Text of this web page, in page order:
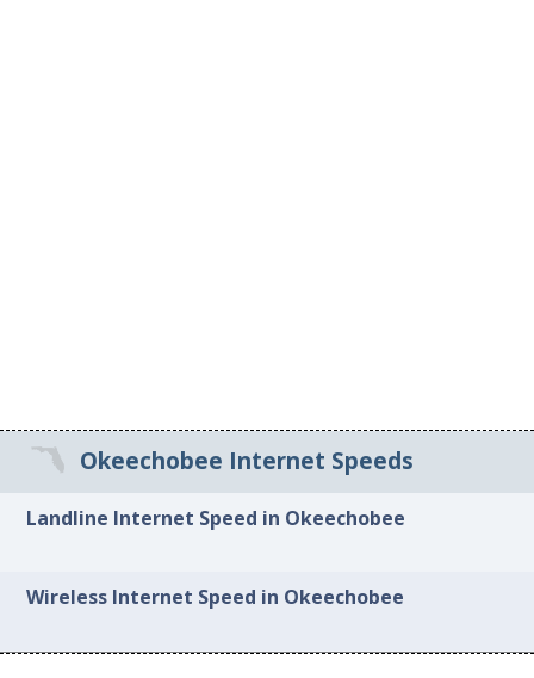
Okeechobee Internet Speeds
Landline Internet Speed in Okeechobee
Wireless Internet Speed in Okeechobee